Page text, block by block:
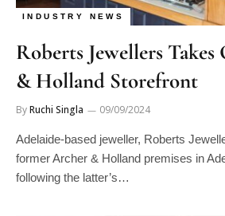
INDUSTRY NEWS
Roberts Jewellers
& Holland Storefront
ByRuchi Singla 09/09/2024
Adelaide-based jeweller, Roberts
former Archer & Holland premises in
following the latter’s…